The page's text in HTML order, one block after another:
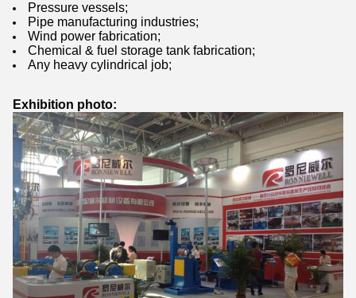
Pressure vessels;
Pipe manufacturing industries;
Wind power fabrication;
Chemical & fuel storage tank fabrication;
Any heavy cylindrical job;
Exhibition photo: